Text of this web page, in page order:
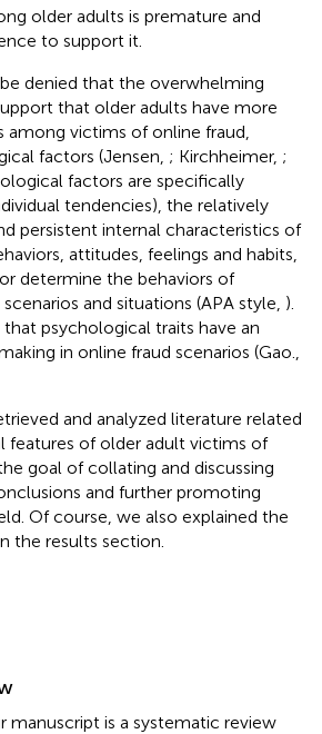
older adults is premature and
to support it.
denied that the overwhelming
that older adults have more
victims of online fraud,
factors (Jensen, ; Kirchheimer, ;
factors are specifically
tendencies), the relatively
persistent internal characteristics of
attitudes, feelings and habits,
determine the behaviors of
and situations (APA style, ).
psychological traits have an
in online fraud scenarios (Gao.,
and analyzed literature related
features of older adult victims of
goal of collating and discussing
and further promoting
Of course, we also explained the
the results section.
manuscript is a systematic review